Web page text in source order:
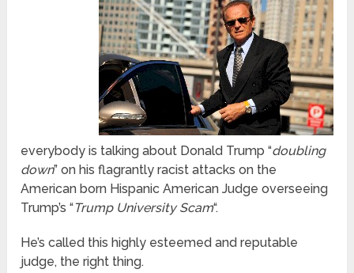
everybody is talking about Donald Trump “doubling
down” on his flagrantly racist attacks on the
American born Hispanic American Judge overseeing
Trump’s “Trump University Scam“.
He’s called this highly esteemed and reputable
judge, the right thing.